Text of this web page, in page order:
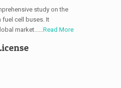
study on the
cell buses. It
market...... Read More